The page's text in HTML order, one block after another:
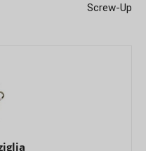
Screw-Up